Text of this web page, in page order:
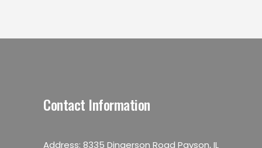
Contact Information
Address: 8335 Dingerson Road Payson, IL